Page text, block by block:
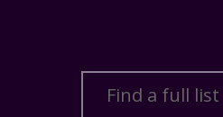
Find a full list